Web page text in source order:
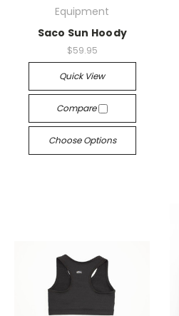
Equipment
Saco Sun Hoody
$59.95
Quick View
Compare
Choose Options